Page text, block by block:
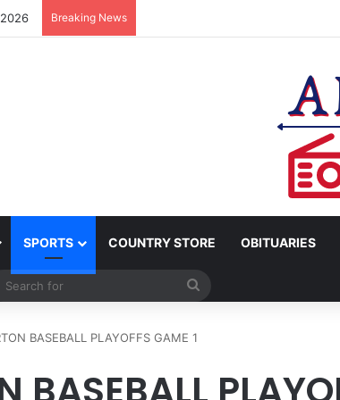
Breaking News
SPORTS COUNTRY STORE OBITUARIES
BASEBALL PLAYOFFS GAME 1